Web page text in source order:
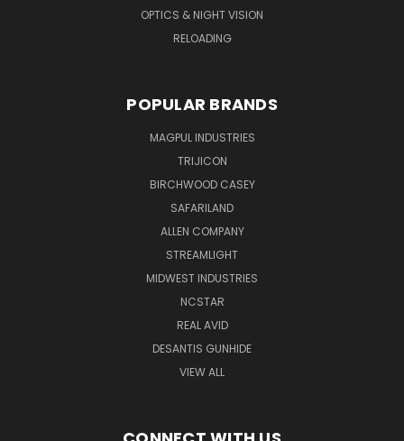
OPTICS & NIGHT VISION
RELOADING
POPULAR BRANDS
MAGPUL INDUSTRIES
TRIJICON
BIRCHWOOD CASEY
SAFARILAND
ALLEN COMPANY
STREAMLIGHT
MIDWEST INDUSTRIES
NCSTAR
REAL AVID
DESANTIS GUNHIDE
VIEW ALL